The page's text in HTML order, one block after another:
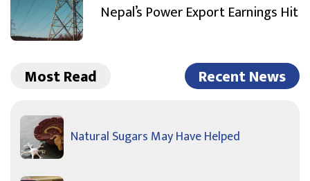
Nepal’s Power Export Earnings Hit
Most Read Recent News
Natural Sugars May Have Helped